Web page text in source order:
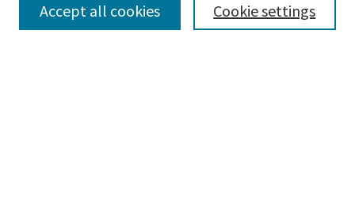
Select context to search: Cookie settings
Accept all cookies